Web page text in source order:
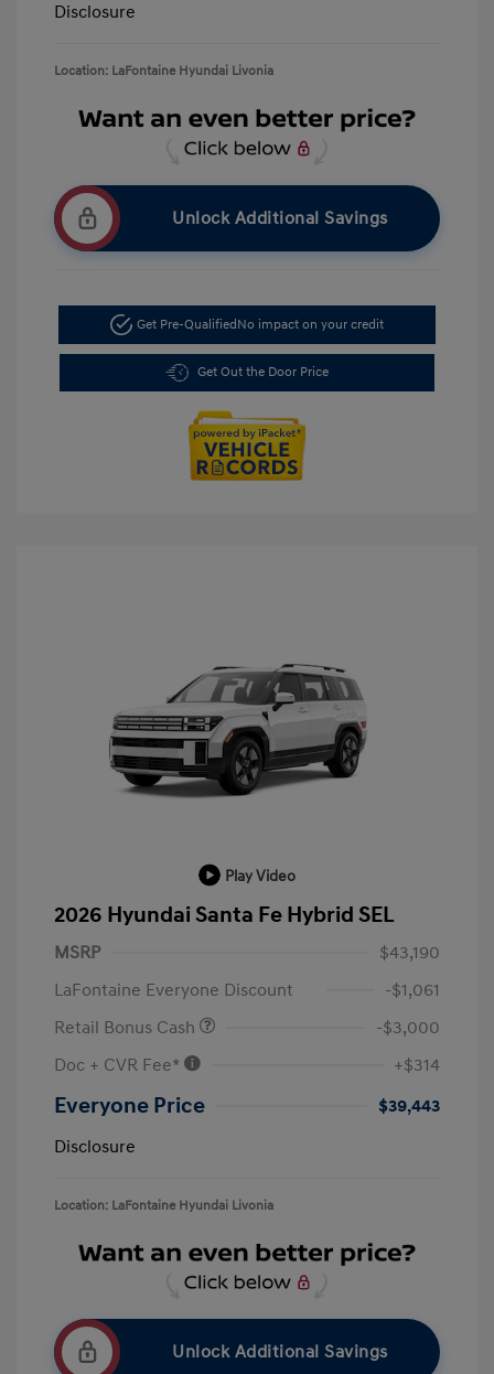
Disclosure
Location: LaFontaine Hyundai Livonia
Unlock Additional Savings
Get Pre-QualifiedNo impact on your credit
Get Out the Door Price
Play Video
2026 Hyundai Santa Fe Hybrid SEL
MSRP
$43,190
LaFontaine Everyone Discount
-$1,061
Retail Bonus Cash
-$3,000
Doc + CVR Fee*
+$314
Everyone Price
$39,443
Disclosure
Location: LaFontaine Hyundai Livonia
Unlock Additional Savings